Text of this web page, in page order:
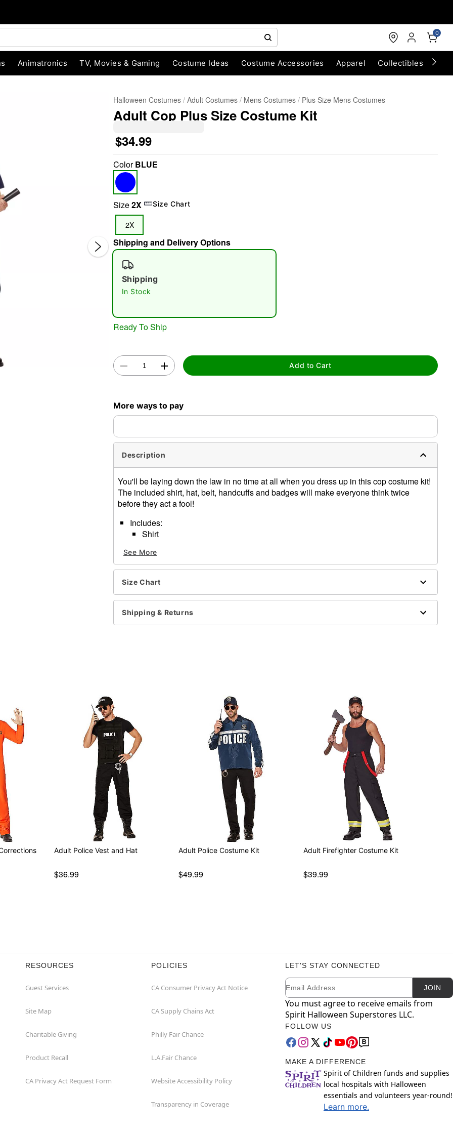
0
Animatronics TV, Movies & Gaming Costume Ideas Costume Accessories Apparel Collectibles
Halloween Costumes Adult Costumes Mens Costumes Plus Size Mens Costumes
Adult Cop Plus Size Costume Kit
$34.99
ColorBLUE
Size2X Size Chart
2X
Shipping and Delivery Options
Shipping
In Stock
Ready To Ship
Add to Cart
More ways to pay
Description
You'll be laying down the law in no time at all when you dress up in this cop costume kit!
The included shirt, hat, belt, handcuffs and badges will make everyone think twice
before they act a fool!
Includes:
Shirt
Belt
Badges
Handcuffs
Button closure
Shirt length: About 29" from shoulder to hem
Material: Polyester
See More
Size Chart
Shipping & Returns
Adult Police Vest and Hat
$36.99
Adult Police Costume Kit
$49.99
Adult Firefighter Costume Kit
$39.99
RESOURCES
Guest Services
Site Map
Charitable Giving
Product Recall
CA Privacy Act Request Form
POLICIES
CA Consumer Privacy Act Notice
CA Supply Chains Act
Philly Fair Chance
L.A.Fair Chance
Website Accessibility Policy
Transparency in Coverage
LET'S STAY CONNECTED
Newsletter Subscription
Email JOIN
You must agree to receive emails from
Spirit Halloween Superstores LLC.
FOLLOW US
MAKE A DIFFERENCE
Spirit of Children funds and supplies
local hospitals with Halloween
essentials and volunteers year-round!
Learn more.